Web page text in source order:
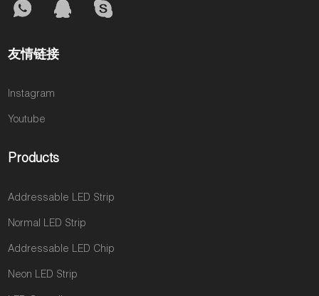
友情链接
Instagram
Youtube
Products
Addressable LED Strip
Normal LED Strip
Addressable LED Chip
Neon LED Strip